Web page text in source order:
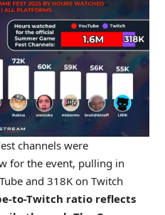
channels were
for the event, pulling in
and 318K on Twitch
to-Twitch ratio reflects